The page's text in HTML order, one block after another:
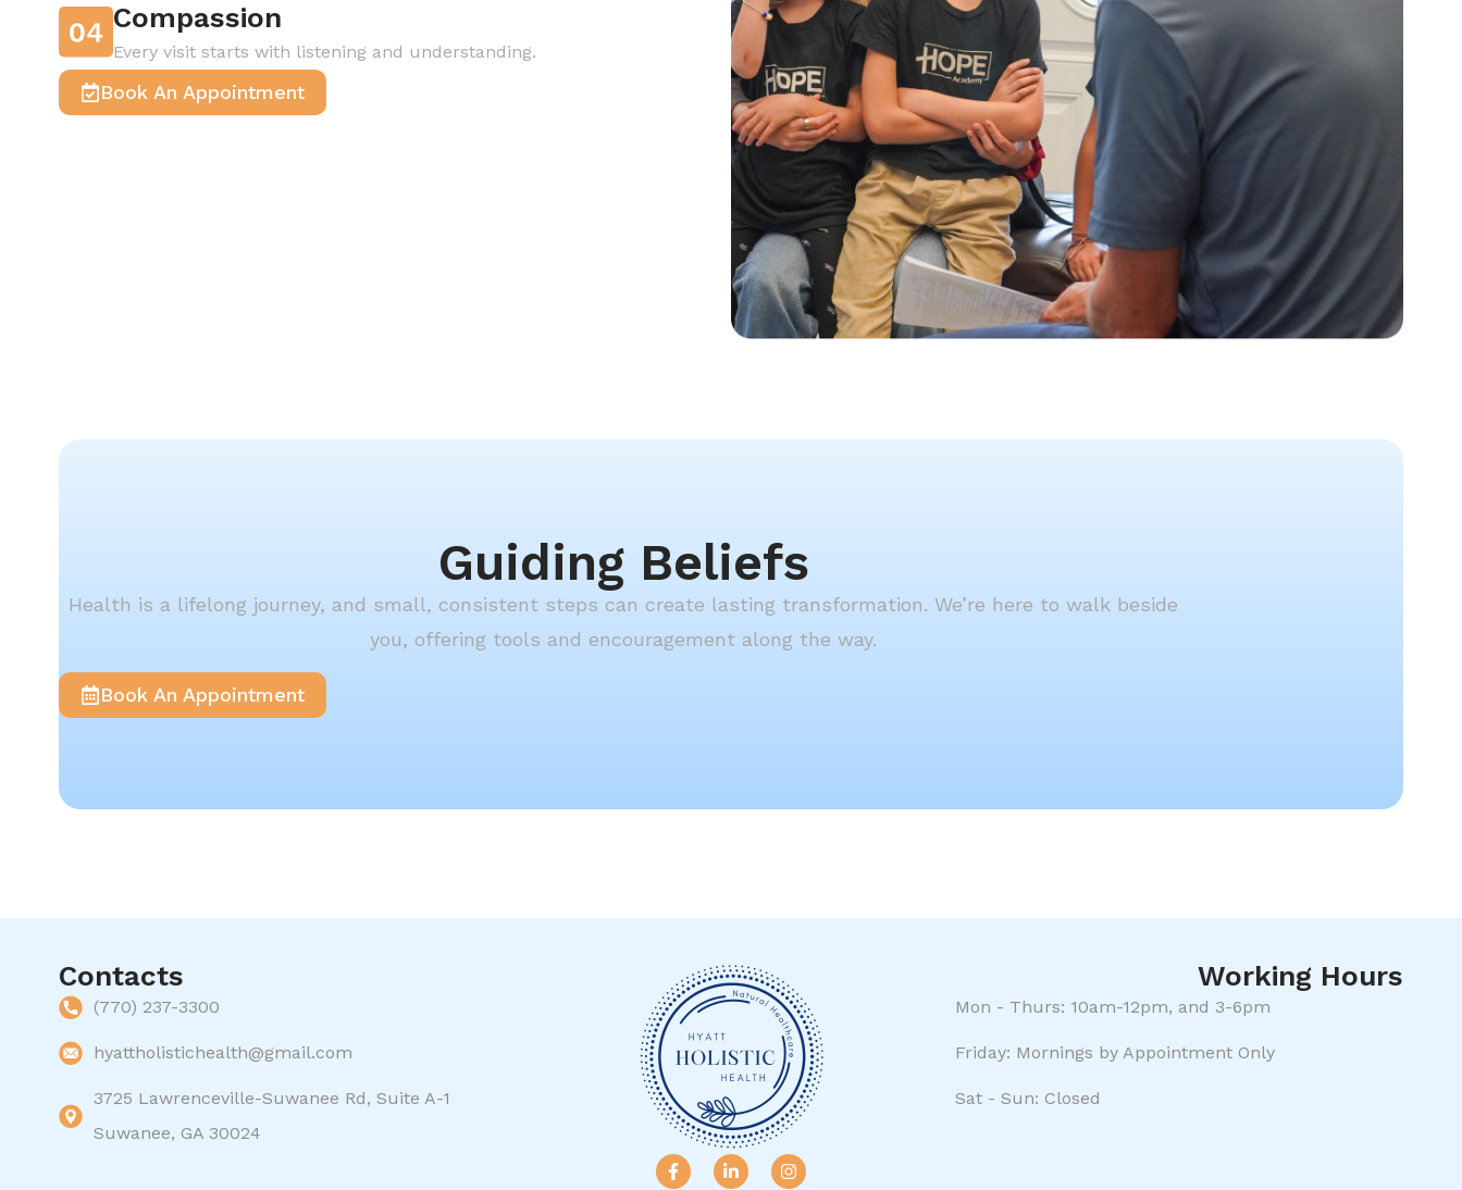
Compassion
Every visit starts with listening and understanding.
Book An Appointment
Guiding Beliefs
Health is a lifelong journey, and small, consistent steps can create lasting transformation. We’re here to walk beside
you, offering tools and encouragement along the way.
Book An Appointment
Contacts
(770) 237-3300
hyattholistichealth@gmail.com
3725 Lawrenceville-Suwanee Rd, Suite A-1
Suwanee, GA 30024
Working Hours
Mon - Thurs: 10am-12pm, and 3-6pm
Friday: Mornings by Appointment Only
Sat - Sun: Closed